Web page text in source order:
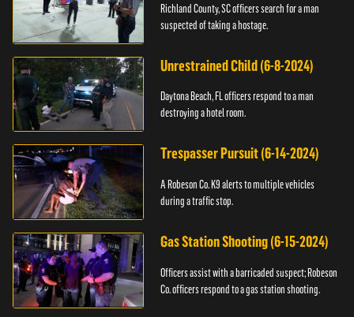
Richland County, SC officers search for a man
suspected of taking a hostage.
Unrestrained Child (6-8-2024)
Daytona Beach, FL officers respond to a man
destroying a hotel room.
Trespasser Pursuit (6-14-2024)
A Robeson Co. K9 alerts to multiple vehicles
during a traffic stop.
Gas Station Shooting (6-15-2024)
Officers assist with a barricaded suspect; Robeson
Co. officers respond to a gas station shooting.